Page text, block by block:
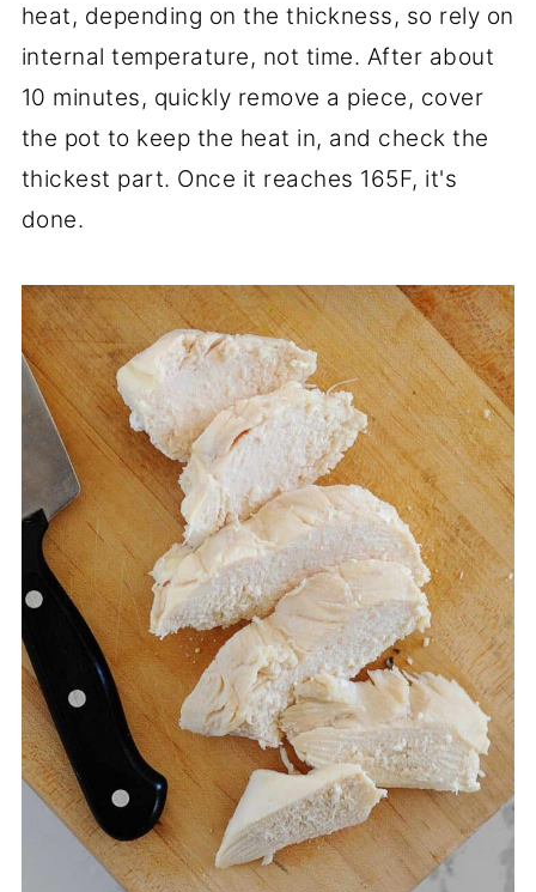
heat, depending on the thickness, so rely on
internal temperature, not time. After about
10 minutes, quickly remove a piece, cover
the pot to keep the heat in, and check the
thickest part. Once it reaches 165F, it's
done.